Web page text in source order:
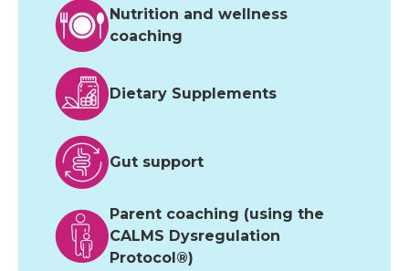
Nutrition and wellness
coaching
Dietary Supplements
Gut support
Parent coaching (using the
CALMS Dysregulation
Protocol®)